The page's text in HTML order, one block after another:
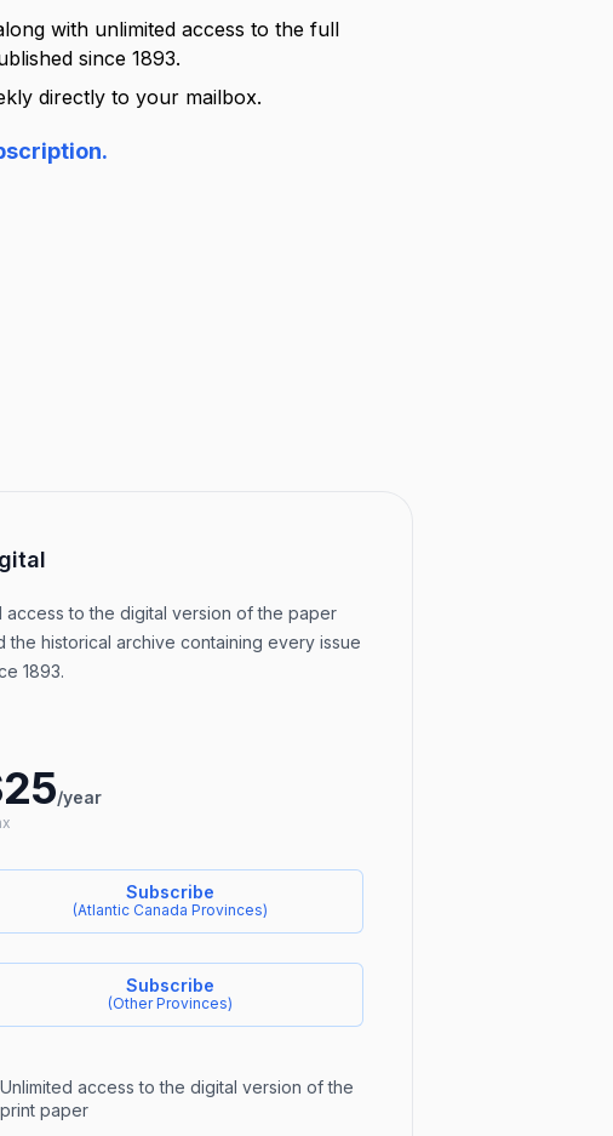
with unlimited access to the full
since 1893.
directly to your mailbox.
access to the digital version of the paper
the historical archive containing every issue
1893.
/year
Subscribe
(Atlantic Canada Provinces)
Subscribe
(Other Provinces)
Unlimited access to the digital version of the
print paper